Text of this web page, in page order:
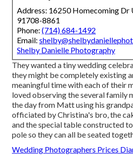
Address: 16250 Homecoming Dr
91708-8861
Phone: (714) 684-1492
Email:
Shelby Danielle Photography
They wanted a tiny wedding
they might be completely existing
meaningful time with each of their
loved observing the several family
the day from Matt using his
officiated by Christina's bro, the
and the special table constructed
pole so they can all be seated
Wedding Photographers Prices